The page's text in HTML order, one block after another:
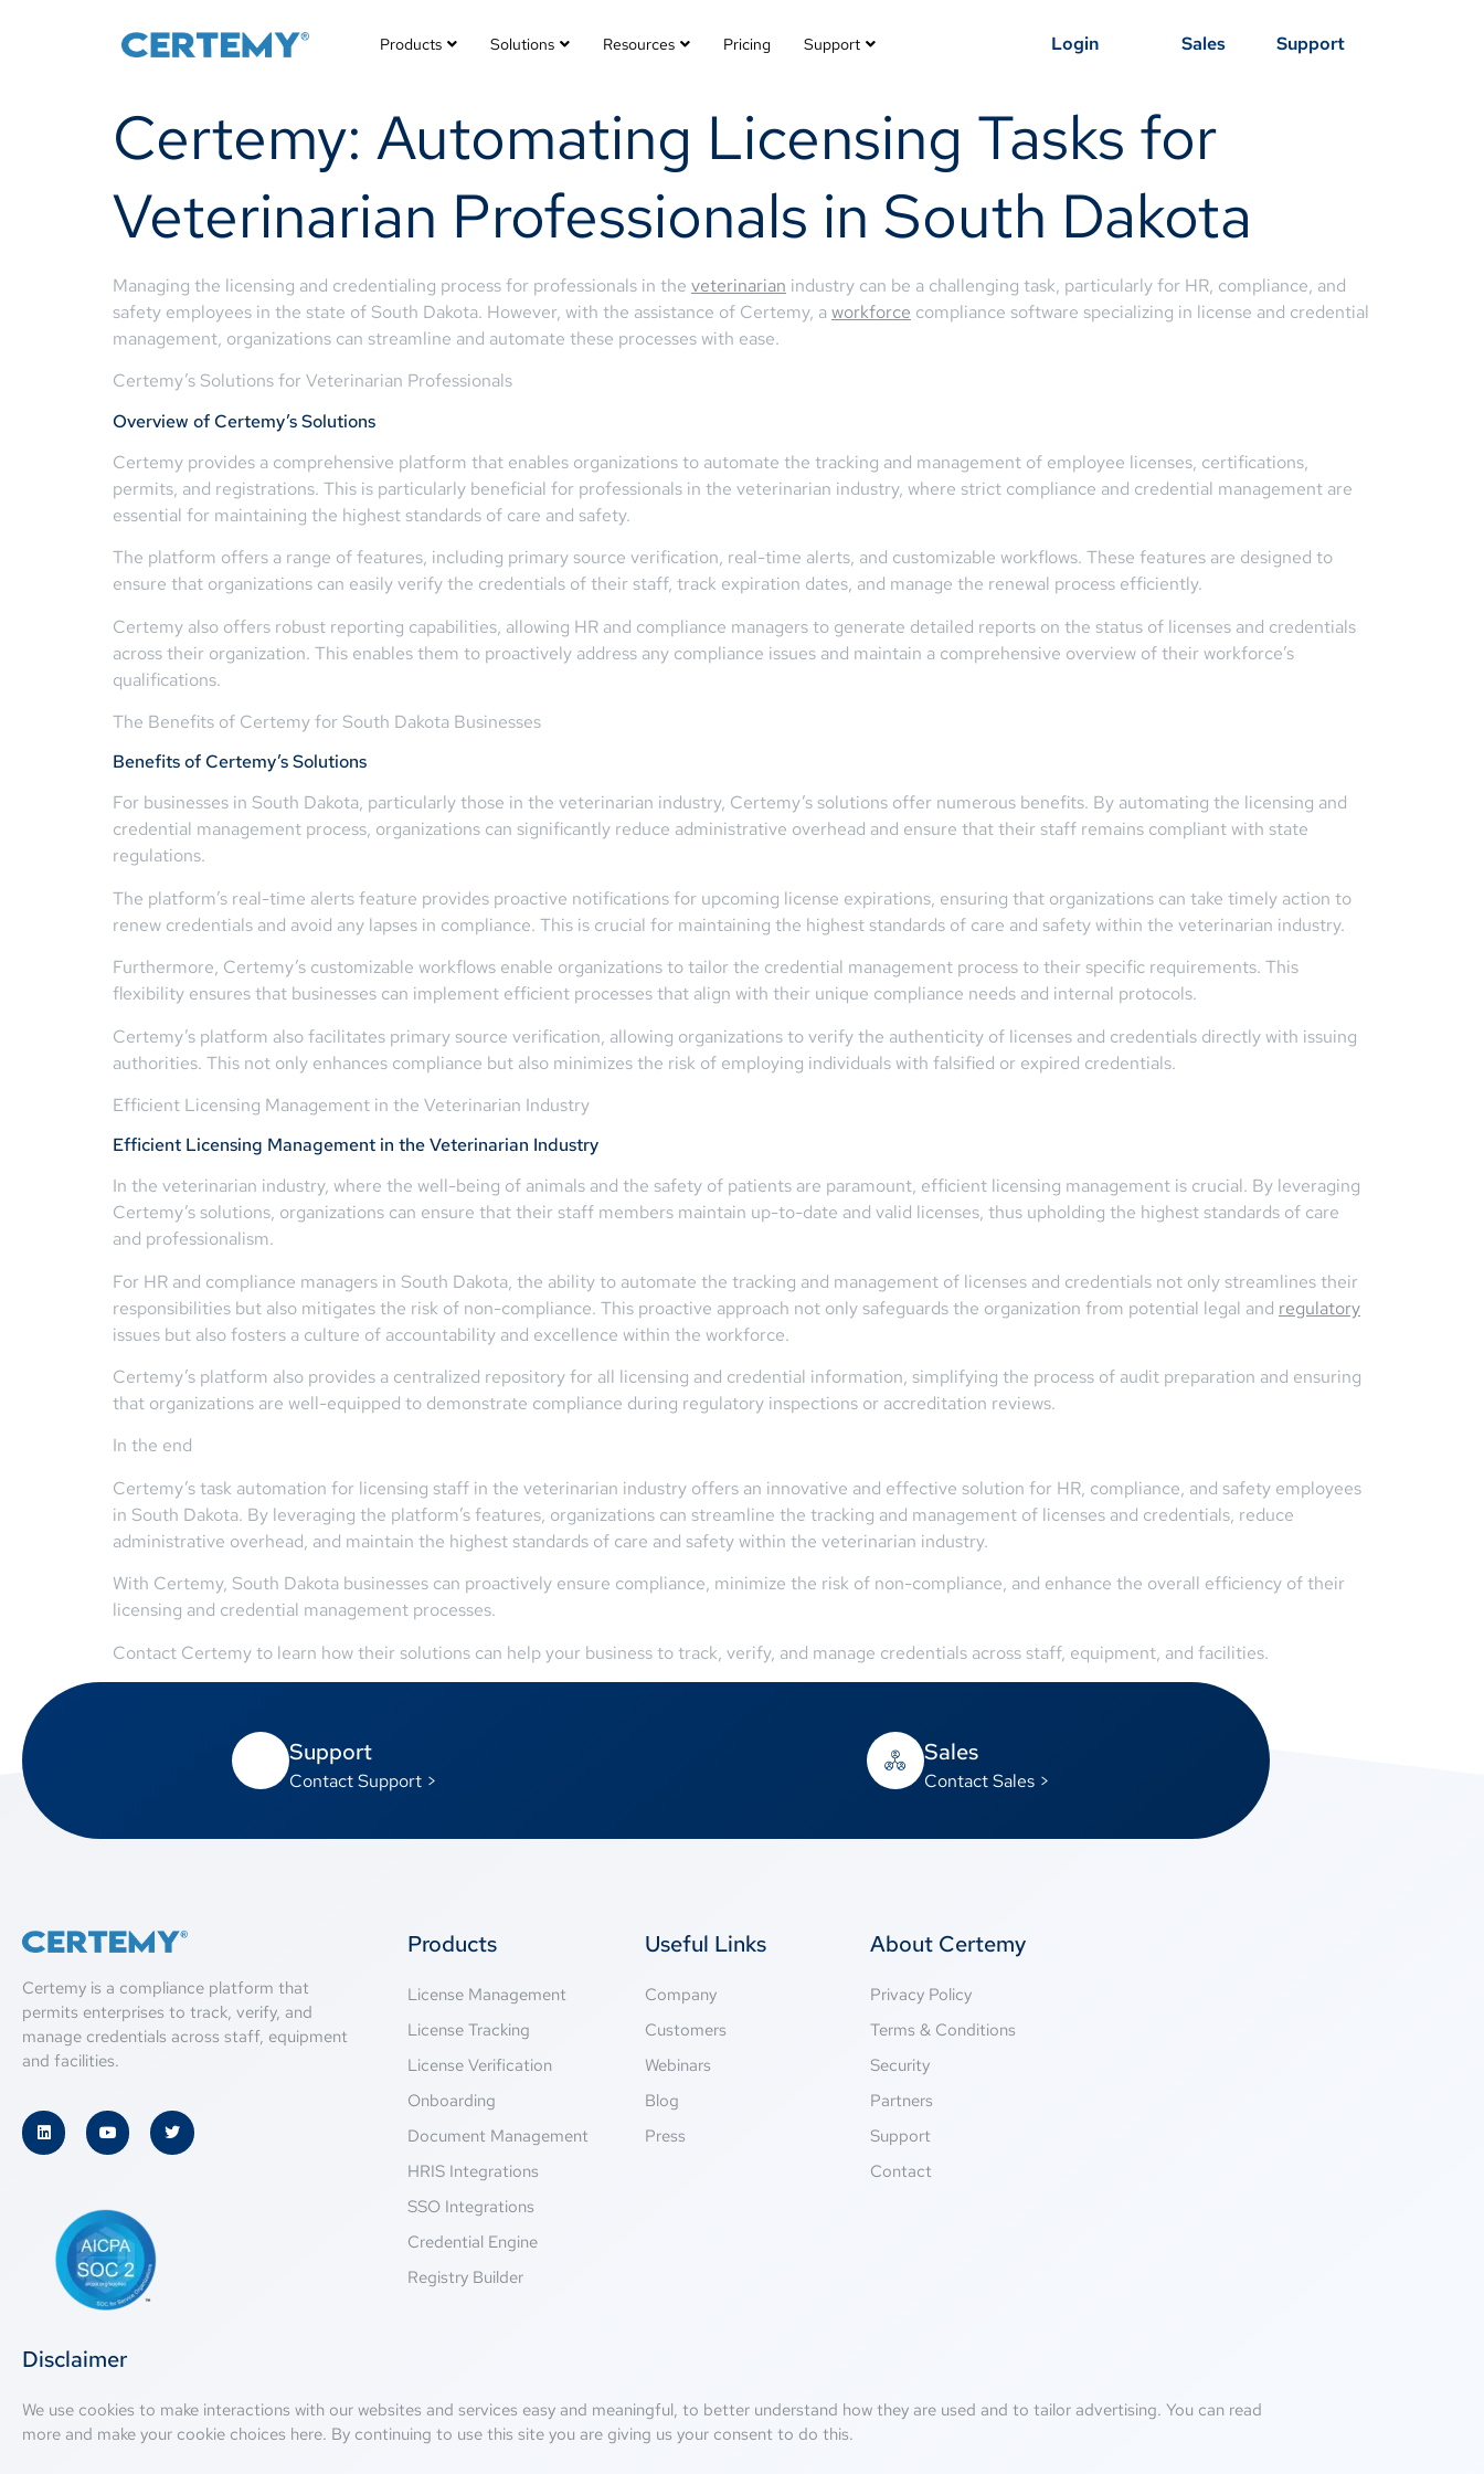
Products Solutions Resources Pricing Support Login Sales Support
Certemy: Automating Licensing Tasks for
Veterinarian Professionals in South Dakota
Managing the licensing and credentialing process for professionals in the veterinarian industry can be a challenging task, particularly for HR, compliance, and
safety employees in the state of South Dakota. However, with the assistance of Certemy, a workforce compliance software specializing in license and credential
management, organizations can streamline and automate these processes with ease.
Certemy’s Solutions for Veterinarian Professionals
Overview of Certemy’s Solutions
Certemy provides a comprehensive platform that enables organizations to automate the tracking and management of employee licenses, certifications,
permits, and registrations. This is particularly beneficial for professionals in the veterinarian industry, where strict compliance and credential management are
essential for maintaining the highest standards of care and safety.
The platform offers a range of features, including primary source verification, real-time alerts, and customizable workflows. These features are designed to
ensure that organizations can easily verify the credentials of their staff, track expiration dates, and manage the renewal process efficiently.
Certemy also offers robust reporting capabilities, allowing HR and compliance managers to generate detailed reports on the status of licenses and credentials
across their organization. This enables them to proactively address any compliance issues and maintain a comprehensive overview of their workforce’s
qualifications.
The Benefits of Certemy for South Dakota Businesses
Benefits of Certemy’s Solutions
For businesses in South Dakota, particularly those in the veterinarian industry, Certemy’s solutions offer numerous benefits. By automating the licensing and
credential management process, organizations can significantly reduce administrative overhead and ensure that their staff remains compliant with state
regulations.
The platform’s real-time alerts feature provides proactive notifications for upcoming license expirations, ensuring that organizations can take timely action to
renew credentials and avoid any lapses in compliance. This is crucial for maintaining the highest standards of care and safety within the veterinarian industry.
Furthermore, Certemy’s customizable workflows enable organizations to tailor the credential management process to their specific requirements. This
flexibility ensures that businesses can implement efficient processes that align with their unique compliance needs and internal protocols.
Certemy’s platform also facilitates primary source verification, allowing organizations to verify the authenticity of licenses and credentials directly with issuing
authorities. This not only enhances compliance but also minimizes the risk of employing individuals with falsified or expired credentials.
Efficient Licensing Management in the Veterinarian Industry
Efficient Licensing Management in the Veterinarian Industry
In the veterinarian industry, where the well-being of animals and the safety of patients are paramount, efficient licensing management is crucial. By leveraging
Certemy’s solutions, organizations can ensure that their staff members maintain up-to-date and valid licenses, thus upholding the highest standards of care
and professionalism.
For HR and compliance managers in South Dakota, the ability to automate the tracking and management of licenses and credentials not only streamlines their
responsibilities but also mitigates the risk of non-compliance. This proactive approach not only safeguards the organization from potential legal and regulatory
issues but also fosters a culture of accountability and excellence within the workforce.
Certemy’s platform also provides a centralized repository for all licensing and credential information, simplifying the process of audit preparation and ensuring
that organizations are well-equipped to demonstrate compliance during regulatory inspections or accreditation reviews.
In the end
Certemy’s task automation for licensing staff in the veterinarian industry offers an innovative and effective solution for HR, compliance, and safety employees
in South Dakota. By leveraging the platform’s features, organizations can streamline the tracking and management of licenses and credentials, reduce
administrative overhead, and maintain the highest standards of care and safety within the veterinarian industry.
With Certemy, South Dakota businesses can proactively ensure compliance, minimize the risk of non-compliance, and enhance the overall efficiency of their
licensing and credential management processes.
Contact Certemy to learn how their solutions can help your business to track, verify, and manage credentials across staff, equipment, and facilities.
Support
Contact Support >
Sales
Contact Sales >
Certemy is a compliance platform that
permits enterprises to track, verify, and
manage credentials across staff, equipment
and facilities.
Products
License Management
License Tracking
License Verification
Onboarding
Document Management
HRIS Integrations
SSO Integrations
Credential Engine
Registry Builder
Useful Links
Company
Customers
Webinars
Blog
Press
About Certemy
Privacy Policy
Terms & Conditions
Security
Partners
Support
Contact
Disclaimer
We use cookies to make interactions with our websites and services easy and meaningful, to better understand how they are used and to tailor advertising. You can read
more and make your cookie choices here. By continuing to use this site you are giving us your consent to do this.